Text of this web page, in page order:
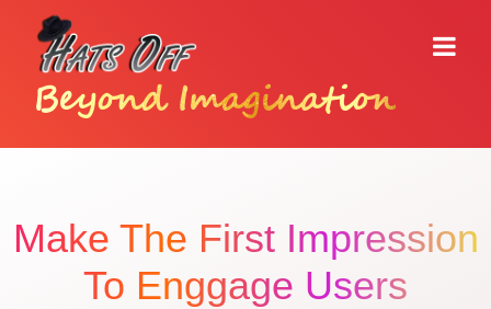
Beyond Imagination
Make The First Impression
To Enggage Users